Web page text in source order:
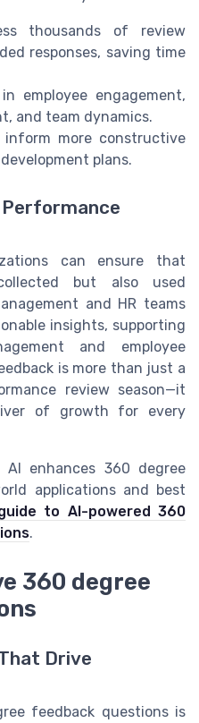
thousands of review
responses, saving time
employee engagement,
and team dynamics.
more constructive
plans.
can ensure that
but also used
and HR teams
insights, supporting
and employee
is more than just a
review season—it
of growth for every
enhances 360 degree
applications and best
to AI-powered 360
.
360 degree
Drive
feedback questions is